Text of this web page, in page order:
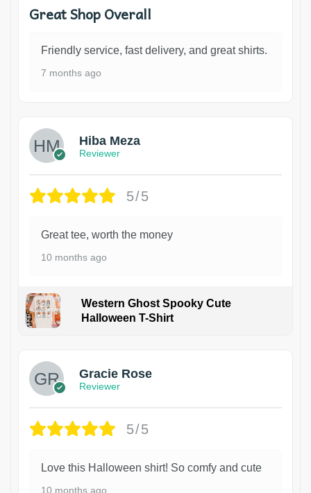
Great Shop Overall
Friendly service, fast delivery, and great shirts.
7 months ago
Hiba Meza
Reviewer
5/5
Great tee, worth the money
10 months ago
Western Ghost Spooky Cute
Halloween T-Shirt
Gracie Rose
Reviewer
5/5
Love this Halloween shirt! So comfy and cute
10 months ago